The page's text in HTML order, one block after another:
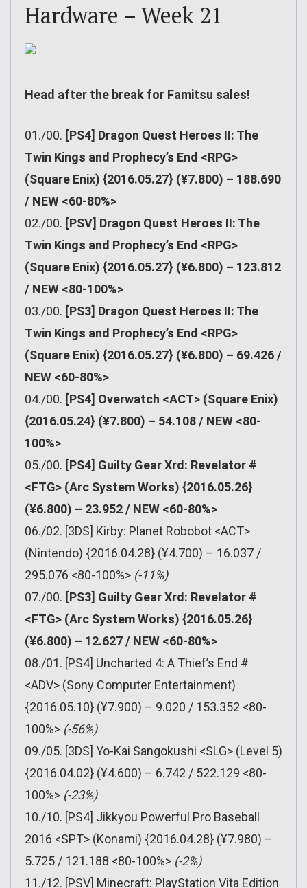
Hardware – Week 21
Head after the break for Famitsu sales!
01./00. [PS4] Dragon Quest Heroes II: The
Twin Kings and Prophecy’s End <RPG>
(Square Enix) {2016.05.27} (¥7.800) – 188.690
/ NEW <60-80%>
02./00. [PSV] Dragon Quest Heroes II: The
Twin Kings and Prophecy’s End <RPG>
(Square Enix) {2016.05.27} (¥6.800) – 123.812
/ NEW <80-100%>
03./00. [PS3] Dragon Quest Heroes II: The
Twin Kings and Prophecy’s End <RPG>
(Square Enix) {2016.05.27} (¥6.800) – 69.426 /
NEW <60-80%>
04./00. [PS4] Overwatch <ACT> (Square Enix)
{2016.05.24} (¥7.800) – 54.108 / NEW <80-
100%>
05./00. [PS4] Guilty Gear Xrd: Revelator #
<FTG> (Arc System Works) {2016.05.26}
(¥6.800) – 23.952 / NEW <60-80%>
06./02. [3DS] Kirby: Planet Robobot <ACT>
(Nintendo) {2016.04.28} (¥4.700) – 16.037 /
295.076 <80-100%> (-11%)
07./00. [PS3] Guilty Gear Xrd: Revelator #
<FTG> (Arc System Works) {2016.05.26}
(¥6.800) – 12.627 / NEW <60-80%>
08./01. [PS4] Uncharted 4: A Thief’s End #
<ADV> (Sony Computer Entertainment)
{2016.05.10} (¥7.900) – 9.020 / 153.352 <80-
100%> (-56%)
09./05. [3DS] Yo-Kai Sangokushi <SLG> (Level 5)
{2016.04.02} (¥4.600) – 6.742 / 522.129 <80-
100%> (-23%)
10./10. [PS4] Jikkyou Powerful Pro Baseball
2016 <SPT> (Konami) {2016.04.28} (¥7.980) –
5.725 / 121.188 <80-100%> (-2%)
11./12. [PSV] Minecraft: PlayStation Vita Edition